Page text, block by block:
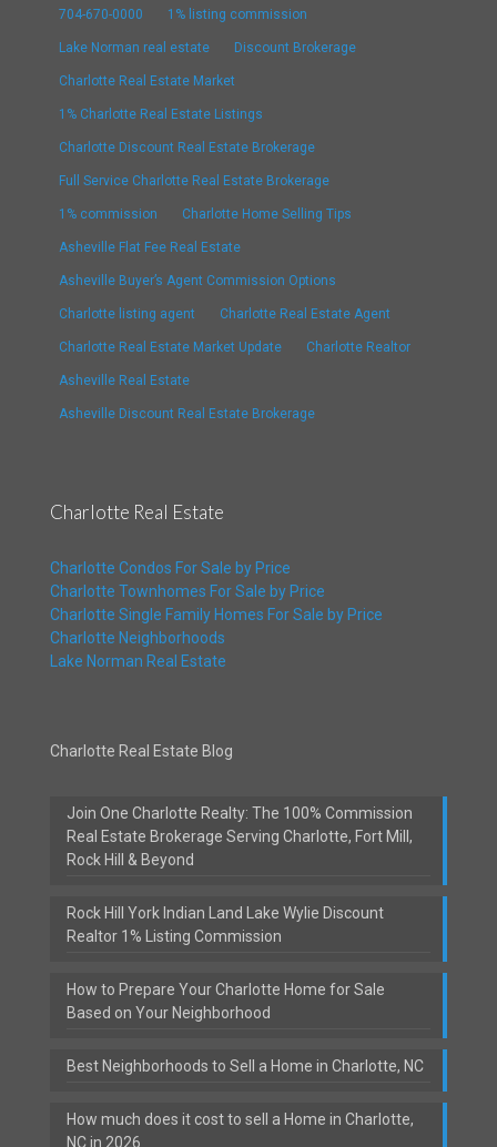
704-670-0000 1% listing commission
Lake Norman real estate Discount Brokerage
Charlotte Real Estate Market
1% Charlotte Real Estate Listings
Charlotte Discount Real Estate Brokerage
Full Service Charlotte Real Estate Brokerage
1% commission Charlotte Home Selling Tips
Asheville Flat Fee Real Estate
Asheville Buyer’s Agent Commission Options
Charlotte listing agent Charlotte Real Estate Agent
Charlotte Real Estate Market Update Charlotte Realtor
Asheville Real Estate
Asheville Discount Real Estate Brokerage
Charlotte Real Estate
Charlotte Condos For Sale by Price
Charlotte Townhomes For Sale by Price
Charlotte Single Family Homes For Sale by Price
Charlotte Neighborhoods
Lake Norman Real Estate
Charlotte Real Estate Blog
Join One Charlotte Realty: The 100% Commission
Real Estate Brokerage Serving Charlotte, Fort Mill,
Rock Hill & Beyond
Rock Hill York Indian Land Lake Wylie Discount
Realtor 1% Listing Commission
How to Prepare Your Charlotte Home for Sale
Based on Your Neighborhood
Best Neighborhoods to Sell a Home in Charlotte, NC
How much does it cost to sell a Home in Charlotte,
NC in 2026